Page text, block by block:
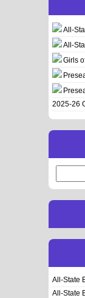
All-
All-
Girls
2025-26
for:
All-State
All-State